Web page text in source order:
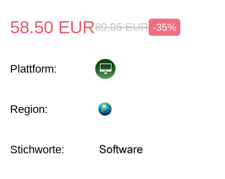
58.50 EUR89.95 EUR -35%
Plattform:
Region:
Stichworte: